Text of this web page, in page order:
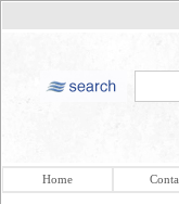
Home